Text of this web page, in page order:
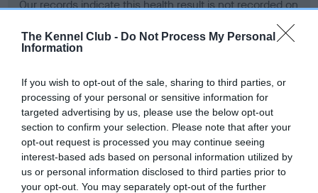
The Kennel Club - Do Not Process My Personal
Information
If you wish to opt-out of the sale, sharing to third parties, or
processing of your personal or sensitive information for
targeted advertising by us, please use the below opt-out
section to confirm your selection. Please note that after your
opt-out request is processed you may continue seeing
interest-based ads based on personal information utilized by
us or personal information disclosed to third parties prior to
your opt-out. You may separately opt-out of the further
Our records indicate this health result is not recorded on
Please contact the owner to confirm if it has been
obtained.
BVA/KC Hip Dysplasia - No Record Held
Our records indicate this health result is not recorded on
our system to meet The Kennel Club Health Standard.
Please contact the owner to confirm if it has been
obtained.